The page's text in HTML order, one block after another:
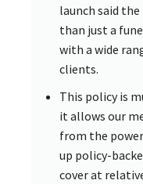
launch said
than just a
with a wide
clients.
This policy is
it allows our
from the
up policy-
cover at